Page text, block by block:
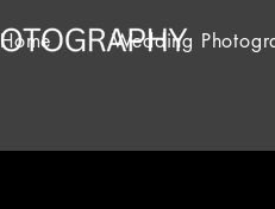
Home Wedding